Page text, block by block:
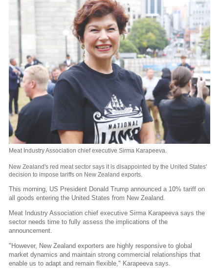
Meat Industry Association chief executive Sirma Karapeeva.
New Zealand's red meat sector says it is disappointed by the United States'
decision to impose tariffs on New Zealand exports.
This morning, US President Donald Trump announced a 10% tariff on
all goods entering the United States from New Zealand.
Meat Industry Association chief executive Sirma Karapeeva says the
sector needs time to fully assess the implications of the
announcement.
"However, New Zealand exporters are highly responsive to global
market dynamics and maintain strong commercial relationships that
enable us to adapt and remain flexible," Karapeeva says.